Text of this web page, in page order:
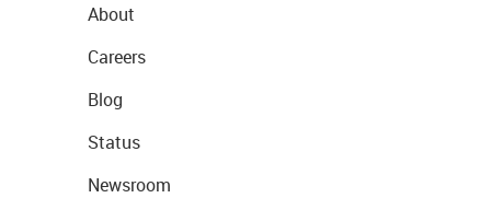
About
Careers
Blog
Status
Newsroom